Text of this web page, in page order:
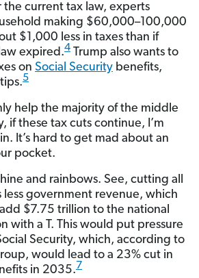
the current tax law, experts
making $60,000–100,000
$1,000 less in taxes than if
expired.4 Trump also wants to
on Social Security benefits,
5
help the majority of the middle
if these tax cuts continue, I’m
It’s hard to get mad about an
pocket.
and rainbows. See, cutting all
less government revenue, which
$7.75 trillion to the national
with a T. This would put pressure
Security, which, according to
would lead to a 23% cut in
in 2035.7